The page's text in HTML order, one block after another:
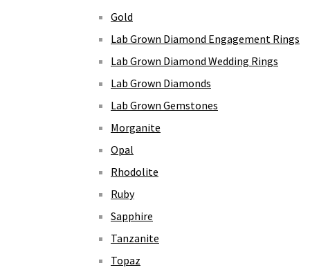
Gold
Lab Grown Diamond Engagement Rings
Lab Grown Diamond Wedding Rings
Lab Grown Diamonds
Lab Grown Gemstones
Morganite
Opal
Rhodolite
Ruby
Sapphire
Tanzanite
Topaz